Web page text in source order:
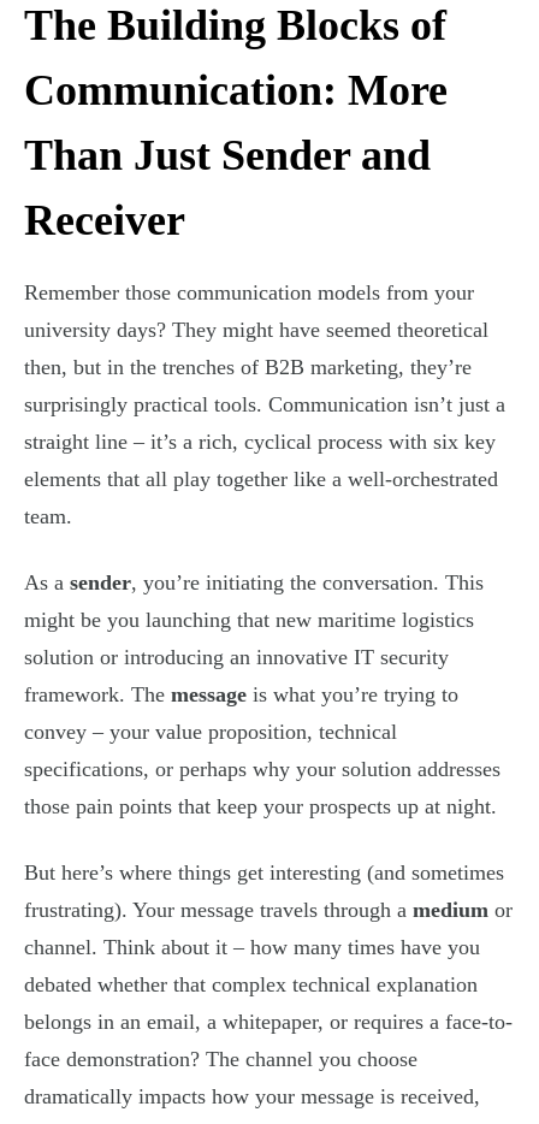
The Building Blocks of
Communication: More
Than Just Sender and
Receiver
Remember those communication models from your
university days? They might have seemed theoretical
then, but in the trenches of B2B marketing, they’re
surprisingly practical tools. Communication isn’t just a
straight line – it’s a rich, cyclical process with six key
elements that all play together like a well-orchestrated
team.
As a sender, you’re initiating the conversation. This
might be you launching that new maritime logistics
solution or introducing an innovative IT security
framework. The message is what you’re trying to
convey – your value proposition, technical
specifications, or perhaps why your solution addresses
those pain points that keep your prospects up at night.
But here’s where things get interesting (and sometimes
frustrating). Your message travels through a medium or
channel. Think about it – how many times have you
debated whether that complex technical explanation
belongs in an email, a whitepaper, or requires a face-to-
face demonstration? The channel you choose
dramatically impacts how your message is received,